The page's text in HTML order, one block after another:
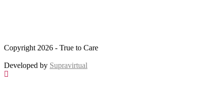
Copyright 2026 - True to Care
Developed by Supravirtual